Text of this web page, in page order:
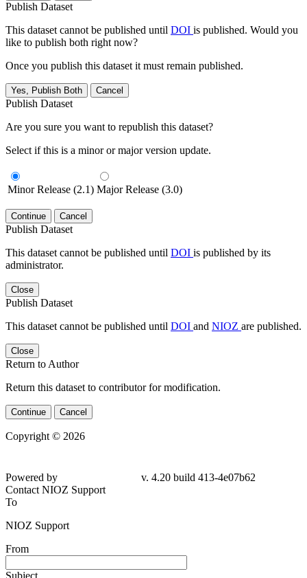
Publish Dataset
This dataset cannot be published until DOI is published. Would you
like to publish both right now?
Once you publish this dataset it must remain published.
Yes, Publish Both Cancel
Publish Dataset
Are you sure you want to republish this dataset?
Select if this is a minor or major version update.
Minor Release (2.1) Major Release (3.0)
Continue Cancel
Publish Dataset
This dataset cannot be published until DOI is published by its
administrator.
Close
Publish Dataset
This dataset cannot be published until DOI and NIOZ are published.
Close
Return to Author
Return this dataset to contributor for modification.
Continue Cancel
Copyright © 2026
Powered by
v. 4.20 build 413-4e07b62
Contact NIOZ Support
To
NIOZ Support
From
Subject